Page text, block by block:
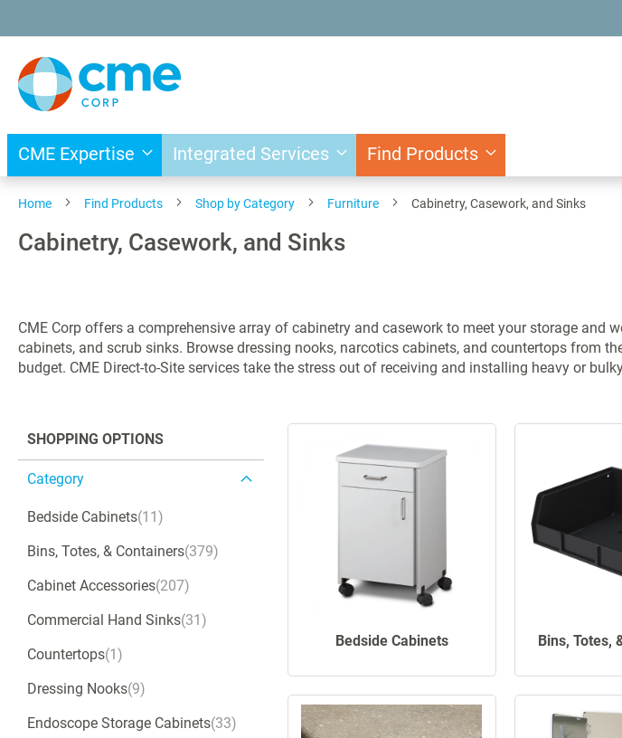
to
Content
CME Expertise Integrated Services Find Products
Home Find Products Shop by Category Furniture Cabinetry, Casework, and Sinks
Cabinetry, Casework, and Sinks
CME Corp offers a comprehensive array of cabinetry and casework to meet your storage
cabinets, and scrub sinks. Browse dressing nooks, narcotics cabinets, and countertops from
budget. CME Direct-to-Site services take the stress out of receiving and installing heavy or
Bedside Cabinets Bins, Totes,
SHOPPING OPTIONS
Category
Bedside Cabinets 11
Bins, Totes, & Containers 379
Cabinet Accessories 207
Commercial Hand Sinks 31
Countertops 1
Dressing Nooks 9
Endoscope Storage Cabinets 33